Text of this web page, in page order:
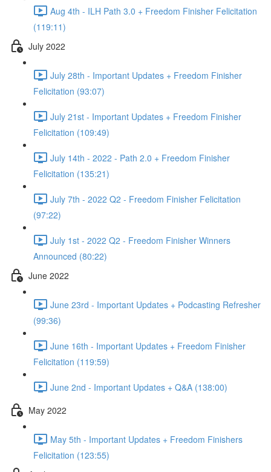
Aug 4th - ILH Path 3.0 + Freedom Finisher Felicitation
(119:11)
July 2022
July 28th - Important Updates + Freedom Finisher
Felicitation (93:07)
July 21st - Important Updates + Freedom Finisher
Felicitation (109:49)
July 14th - 2022 - Path 2.0 + Freedom Finisher
Felicitation (135:21)
July 7th - 2022 Q2 - Freedom Finisher Felicitation
(97:22)
July 1st - 2022 Q2 - Freedom Finisher Winners
Announced (80:22)
June 2022
June 23rd - Important Updates + Podcasting Refresher
(99:36)
June 16th - Important Updates + Freedom Finisher
Felicitation (119:59)
June 2nd - Important Updates + Q&A (138:00)
May 2022
May 5th - Important Updates + Freedom Finishers
Felicitation (123:55)